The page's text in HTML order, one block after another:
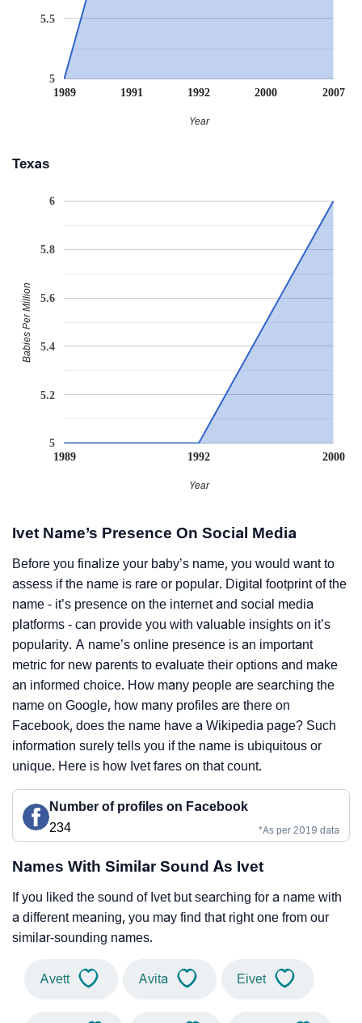
1989 1991 1992 2000 2007
5
5.5
Year
Texas
1989 1992 2000
5
5.2
5.4
5.6
5.8
6
Year
Babies Per Million
Ivet Name’s Presence On Social Media
Before you finalize your baby’s name, you would want to
assess if the name is rare or popular. Digital footprint of the
name - it’s presence on the internet and social media
platforms - can provide you with valuable insights on it’s
popularity. A name’s online presence is an important
metric for new parents to evaluate their options and make
an informed choice. How many people are searching the
name on Google, how many profiles are there on
Facebook, does the name have a Wikipedia page? Such
information surely tells you if the name is ubiquitous or
unique. Here is how Ivet fares on that count.
Number of profiles on Facebook
234
*As per 2019 data
Names With Similar Sound As Ivet
If you liked the sound of Ivet but searching for a name with
a different meaning, you may find that right one from our
similar-sounding names.
Avett Avita Eivet